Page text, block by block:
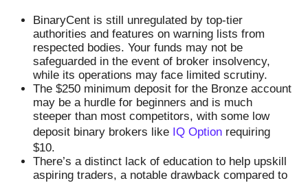
BinaryCent is still unregulated by top-tier
authorities and features on warning lists from
respected bodies. Your funds may not be
safeguarded in the event of broker insolvency,
while its operations may face limited scrutiny.
The $250 minimum deposit for the Bronze account
may be a hurdle for beginners and is much
steeper than most competitors, with some low
deposit binary brokers like IQ Optionrequiring
$10.
There’s a distinct lack of education to help upskill
aspiring traders, a notable drawback compared to